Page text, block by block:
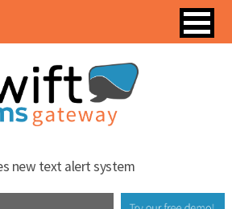
new text alert system